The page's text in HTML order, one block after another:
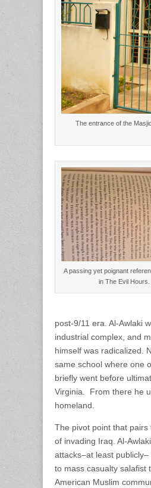
The entrance of the
A passing yet poignant
in The Evil Hours.
post-9/11 era. Al-Awlaki
industrial complex, and
himself was radicalized.
same school where one
briefly went before
Virginia. From there he
homeland.
The pivot point that
of invading Iraq. Al-
attacks–at least
to mass casualty salafist
American Muslim